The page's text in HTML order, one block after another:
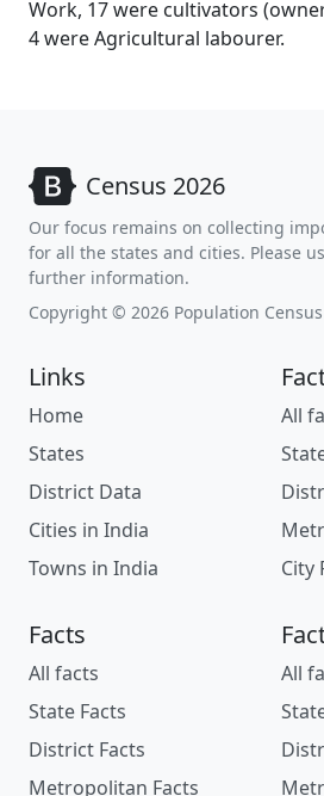
Work, 17 were cultivators
4 were Agricultural labourer.
Census 2026
Our focus remains on collecting
for all the states and cities. Please
further information.
Copyright © 2026 Population
Links
Home
States
District Data
Cities in India
Towns in India
All
City
Facts
All facts
State Facts
District Facts
Metropolitan Facts
All